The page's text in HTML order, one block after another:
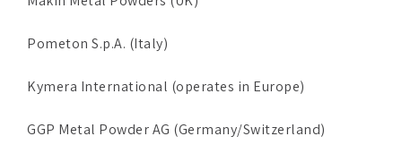
Pometon S.p.A. (Italy)
Kymera International (operates in Europe)
GGP Metal Powder AG (Germany/Switzerland)